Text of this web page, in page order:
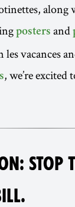
along
posters and
vacances
, we’re excited
STOP